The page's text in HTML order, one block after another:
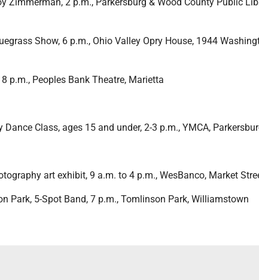
Show, 6 p.m., Ohio Valley Opry House, 1944
p.m., Peoples Bank Theatre, Marietta
Class, ages 15 and under, 2-3 p.m., YMCA,
art exhibit, 9 a.m. to 4 p.m., WesBanco, Market
Park, 5-Spot Band, 7 p.m., Tomlinson Park, Williamstown